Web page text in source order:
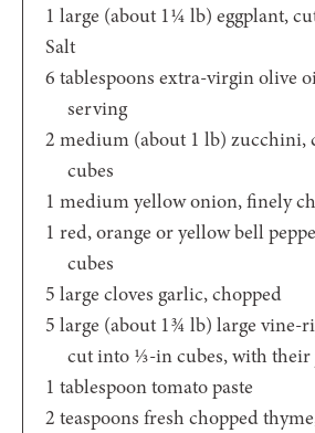
1 large (about 1¼ lb) eggplant,
Salt
6 tablespoons extra-virgin olive
serving
2 medium (about 1 lb) zucchini,
cubes
1 medium yellow onion,finely
1 red,orange or yellow bell
cubes
5 large cloves garlic,chopped
5 large (about 1¾ lb) large vine-
cut into ⅓-in cubes, with their
1 tablespoontomato paste
2 teaspoons fresh chopped